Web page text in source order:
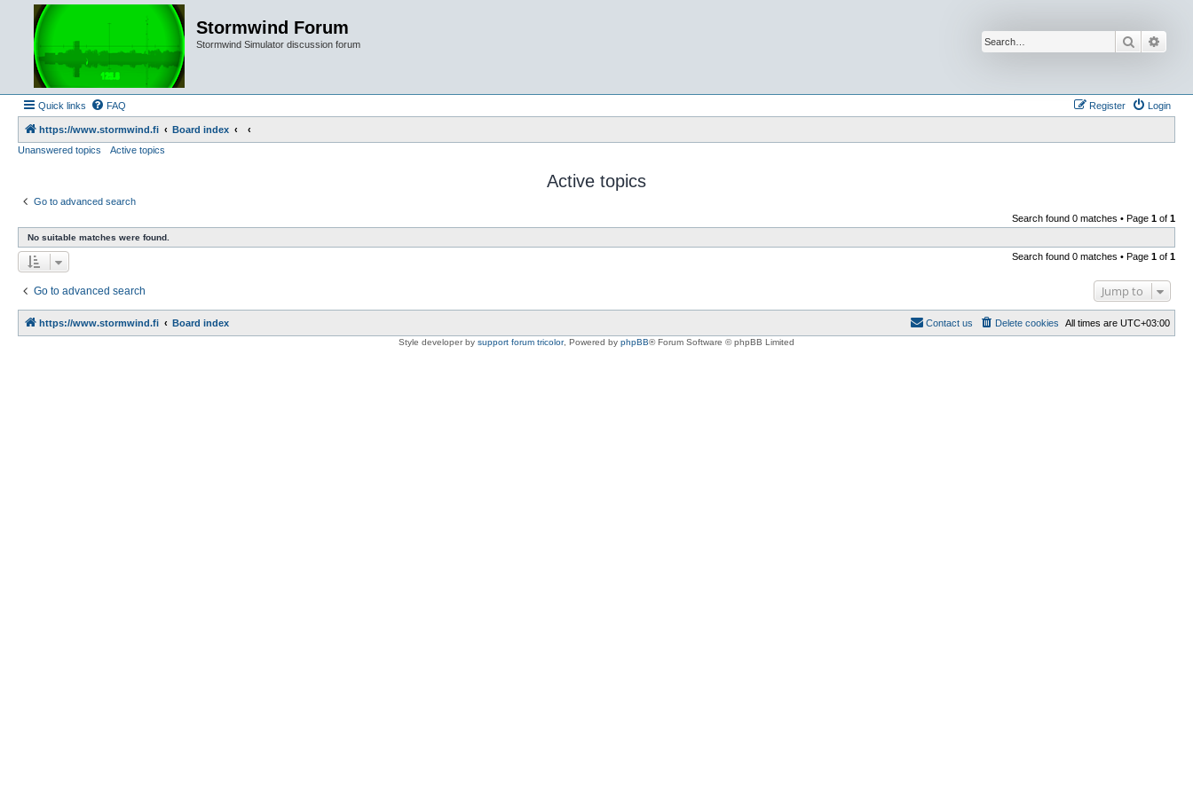
Stormwind Forum
Stormwind Simulator discussion forum Search
Quick links FAQ Login
Register
https://www.stormwind.fi
Board index
Unanswered topics
Active topics
Active topics
Go to advanced search
Search found 0 matches • Page 1 of 1
No suitable matches were found.
Search found 0 matches • Page 1 of 1
Go to advanced search Jump to
https://www.stormwind.fi Board index All times are UTC+03:00
Delete cookies
Contact us
Style developer by support forum tricolor, Powered by phpBB® Forum Software © phpBB Limited